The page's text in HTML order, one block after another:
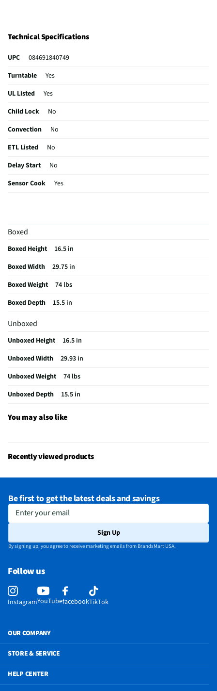
Technical Specifications
UPC
084691840749
Turntable
Yes
UL Listed
Yes
Child Lock
No
Convection
No
ETL Listed
No
Delay Start
No
Sensor Cook
Yes
CSA Certified
Clock Display
Charcoal Filter
MFG Part # (OEM)
Warranty (Labor)
Warranty (Parts)
Limited 1 Year
Cutout Depth (in)
16
Cutout Width (in)
30
One Touch Cooking
Yes
Appliance Category
MFG Model # (Series)
CVM521P2MS1
Manufacturer Warranty
Limited 1 Year
Microwave Door Release
Pull
Microwave Configuration
Built In
Does this Product Have a Warranty?
California Proposition 65 Warning Required
Boxed
Boxed Height
16.5 in
Boxed Width
29.75 in
Boxed Weight
74 lbs
Boxed Depth
15.5 in
Unboxed
Unboxed Height
16.5 in
Unboxed Width
29.93 in
Unboxed Weight
74 lbs
Unboxed Depth
15.5 in
You may also like
Recently viewed products
Be first to get the latest deals and savings
Enter your email
Sign Up
By signing up, you agree to receive marketing emails from BrandsMart USA.
Follow us
InstagramYouTubefacebookTikTok
OUR COMPANY
STORE & SERVICE
HELP CENTER